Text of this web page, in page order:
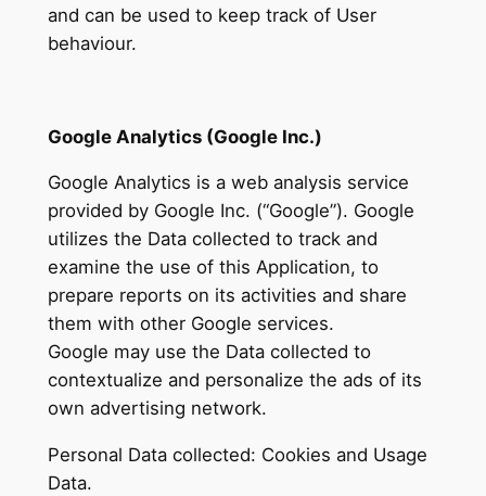
and can be used to keep track of User
behaviour.
Google Analytics (Google Inc.)
Google Analytics is a web analysis service
provided by Google Inc. (“Google”). Google
utilizes the Data collected to track and
examine the use of this Application, to
prepare reports on its activities and share
them with other Google services.
Google may use the Data collected to
contextualize and personalize the ads of its
own advertising network.
Personal Data collected: Cookies and Usage
Data.